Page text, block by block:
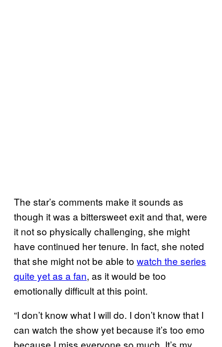
The star’s comments make it sounds as
though it was a bittersweet exit and that, were
it not so physically challenging, she might
have continued her tenure. In fact, she noted
that she might not be able to watch the series
quite yet as a fan, as it would be too
emotionally difficult at this point.
“I don’t know what I will do. I don’t know that I
can watch the show yet because it’s too emo
because I miss everyone so much. It’s my